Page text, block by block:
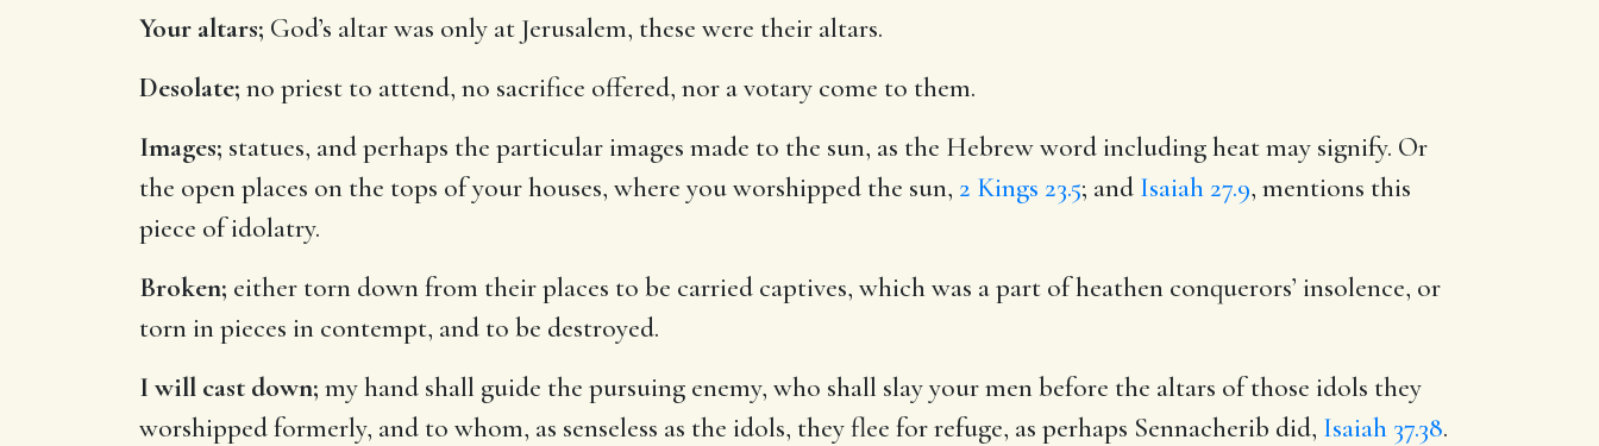
Your altars; God’s altar was only at Jerusalem, these were their altars.
Desolate; no priest to attend, no sacrifice offered, nor a votary come to them.
Images; statues, and perhaps the particular images made to the sun, as the Hebrew word including heat may signify. Or
the open places on the tops of your houses, where you worshipped the sun, 2 Kings 23.5; and Isaiah 27.9, mentions this
piece of idolatry.
Broken; either torn down from their places to be carried captives, which was a part of heathen conquerors’ insolence, or
torn in pieces in contempt, and to be destroyed.
I will cast down; my hand shall guide the pursuing enemy, who shall slay your men before the altars of those idols they
worshipped formerly, and to whom, as senseless as the idols, they flee for refuge, as perhaps Sennacherib did, Isaiah 37.38.